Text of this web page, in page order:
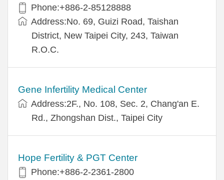
Phone:+886-2-85128888
Address:No. 69, Guizi Road, Taishan
District, New Taipei City, 243, Taiwan
R.O.C.
Gene Infertility Medical Center
Address:2F., No. 108, Sec. 2, Chang'an E.
Rd., Zhongshan Dist., Taipei City
Hope Fertility & PGT Center
Phone:+886-2-2361-2800